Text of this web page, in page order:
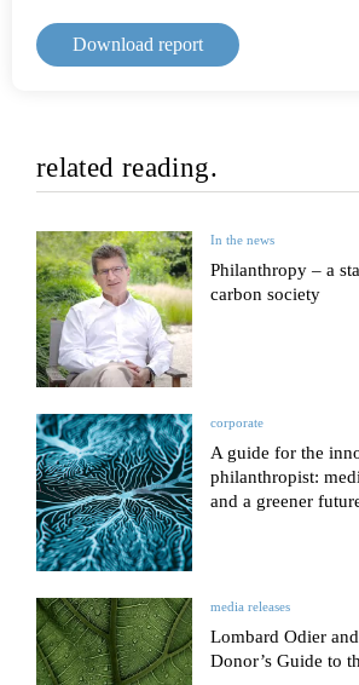
Download report
related reading.
In the news
Philanthropy – a
carbon society
corporate
A guide for the
philanthropist:
and a greener
media releases
Lombard Odier
Donor’s Guide to